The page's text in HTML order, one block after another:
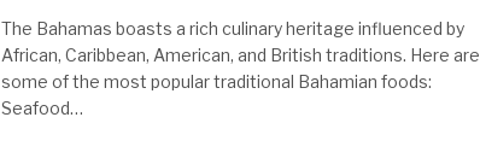
The Bahamas boasts a rich culinary heritage influenced by
African, Caribbean, American, and British traditions. Here are
some of the most popular traditional Bahamian foods:
Seafood…